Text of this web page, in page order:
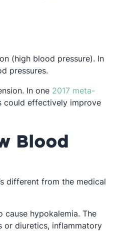
tab(high blood pressure). In
pressures.
In one 2017 meta-
could effectively improve
Blood
different from the medical
tab
hypokalemia. The
or diuretics, inflammatory